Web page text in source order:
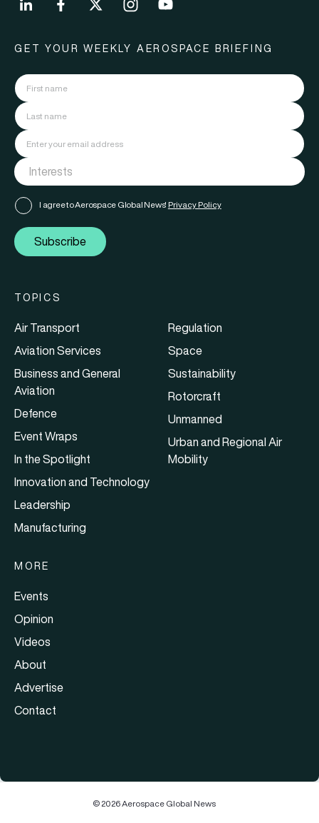
GET YOUR WEEKLY AEROSPACE BRIEFING
I agree to Aerospace Global News' Privacy Policy
Subscribe
TOPICS
Air Transport
Aviation Services
Business and General
Aviation
Defence
Event Wraps
In the Spotlight
Innovation and Technology
Leadership
Manufacturing
Regulation
Space
Sustainability
Rotorcraft
Unmanned
Urban and Regional Air
Mobility
MORE
Events
Opinion
Videos
About
Advertise
Contact
© 2026 Aerospace Global News